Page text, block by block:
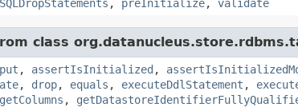
, preInitialize, validate
class
, assertIsInitialized ,
, drop, equals , executeDdlStatement ,
getColumns ,